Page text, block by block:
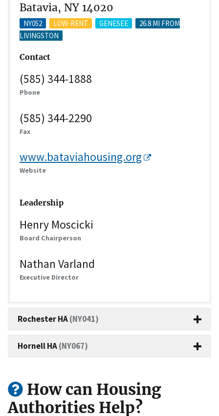
Batavia, NY 14020
NY052 LOW-RENT GENESEE
26.8 MI FROM
LIVINGSTON
Contact
(585) 344-1888
Phone
(585) 344-2290
Fax
www.bataviahousing.org
Website
Leadership
Henry Moscicki
Board Chairperson
Nathan Varland
Executive Director
Rochester HA(NY041)
Hornell HA(NY067)
How can Housing
Authorities Help?